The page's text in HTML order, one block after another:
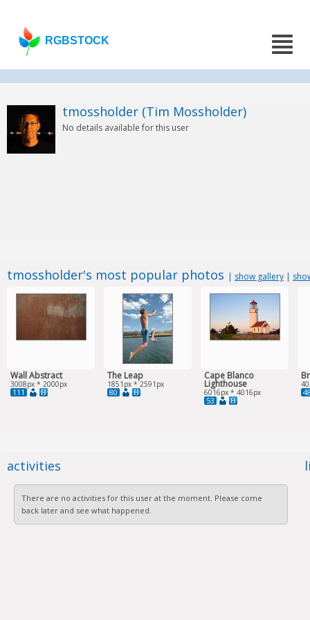
RGBSTOCK
tmossholder (Tim Mossholder)
No details available for this user
tmossholder's most popular photos | show gallery |
Wall Abstract
3008px * 2000px
111
The Leap
1851px * 2591px
80
Cape Blanco
Lighthouse
6016px * 4016px
53
activities
There are no activities for this user at the moment. Please come
back later and see what happened.